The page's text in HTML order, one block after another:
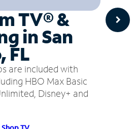
TV® &
in San
FL
are included with
HBO Max Basic
Disney+ and